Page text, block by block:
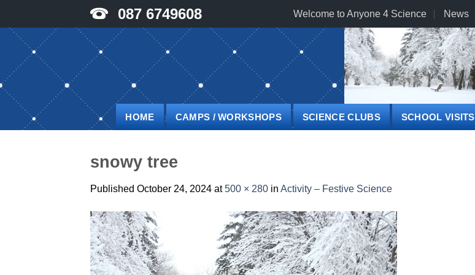
content
087 6749608 Welcome to Anyone 4 Science News
HOME CAMPS / WORKSHOPS SCIENCE CLUBS SCHOOL VISITS
snowy tree
Published October 24, 2024 at500 × 280 in Activity – Festive Science